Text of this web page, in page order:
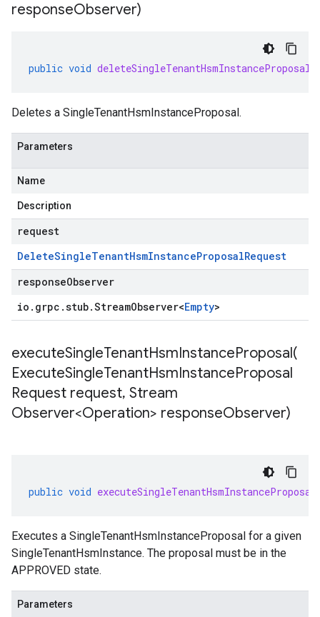
responseObserver)
public void deleteSingleTenantHsmInstanceProposal
Deletes a SingleTenantHsmInstanceProposal.
Parameters
Name
Description
request
DeleteSingleTenantHsmInstanceProposalRequest
responseObserver
io . grpc .stub.StreamObserver<Empty>
executeSingleTenantHsmInstanceProposal(
ExecuteSingleTenantHsmInstanceProposal
Request request, Stream
Observer<Operation> responseObserver)
public void executeSingleTenantHsmInstanceProposal
Executes a SingleTenantHsmInstanceProposal for a given
SingleTenantHsmInstance. The proposal must be in the
APPROVED state.
Parameters